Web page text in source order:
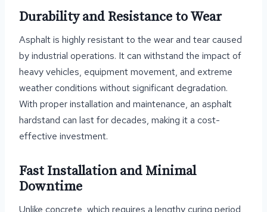
Durability and Resistance to Wear
Asphalt is highly resistant to the wear and tear caused
by industrial operations. It can withstand the impact of
heavy vehicles, equipment movement, and extreme
weather conditions without significant degradation.
With proper installation and maintenance, an asphalt
hardstand can last for decades, making it a cost-
effective investment.
Fast Installation and Minimal
Downtime
Unlike concrete, which requires a lengthy curing period,